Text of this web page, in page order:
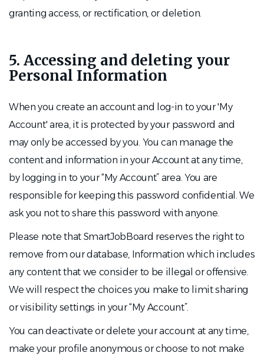
granting access, or rectification, or deletion.
5. Accessing and deleting your
Personal Information
When you create an account and log-in to your 'My
Account' area, it is protected by your password and
may only be accessed by you. You can manage the
content and information in your Account at any time,
by logging in to your “My Account” area. You are
responsible for keeping this password confidential. We
ask you not to share this password with anyone.
Please note that SmartJobBoard reserves the right to
remove from our database, Information which includes
any content that we consider to be illegal or offensive.
We will respect the choices you make to limit sharing
or visibility settings in your “My Account”.
You can deactivate or delete your account at any time,
make your profile anonymous or choose to not make